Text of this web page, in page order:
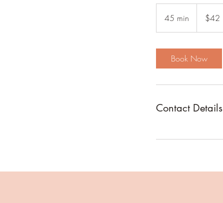
45 min
5
n
dollars$42
Book Now
Contact Details